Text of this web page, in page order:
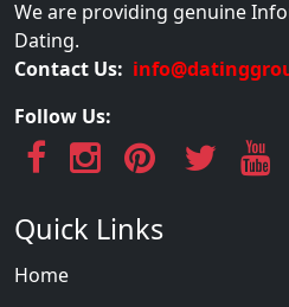
We are providing genuine
Dating.
Contact Us:
Follow Us:
Quick Links
Home